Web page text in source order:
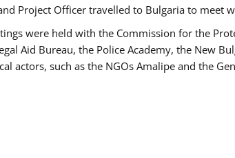
Project Officer travelled to Bulgaria to meet
were held with the Commission for the
Aid Bureau, the Police Academy, the New
actors, such as the NGOs Amalipe and the